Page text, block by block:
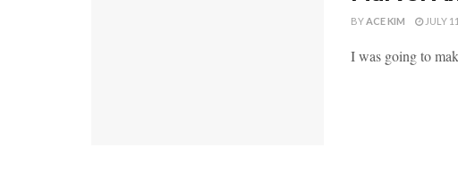
BYACE KIM JULY
I was going to